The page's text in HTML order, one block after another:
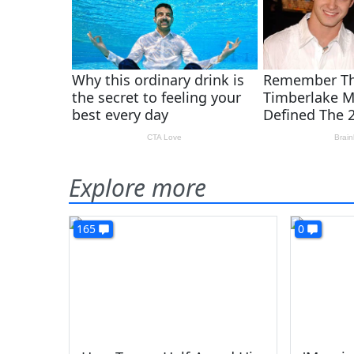
Explore more
165 0